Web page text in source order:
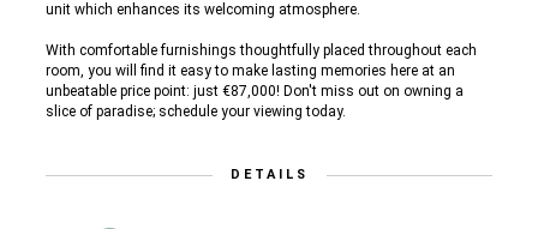
unit which enhances its welcoming atmosphere.
With comfortable furnishings thoughtfully placed throughout each
room, you will find it easy to make lasting memories here at an
unbeatable price point: just €87,000! Don't miss out on owning a
slice of paradise; schedule your viewing today.
DETAILS